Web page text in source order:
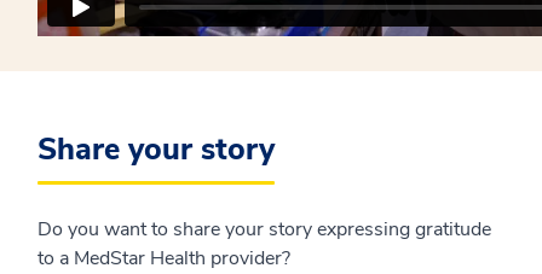
Share your story
Do you want to share your story expressing gratitude
to a MedStar Health provider?